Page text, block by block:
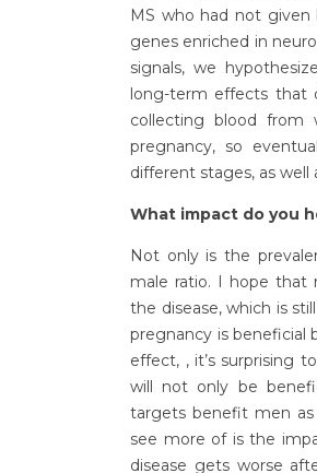
MS who had not
genes enriched in
signals, we
long-term effects that
collecting blood from
pregnancy, so
different stages, as well
What impact do you
Not only is the
male ratio. I hope that
the disease, which is
pregnancy is beneficial
effect, , it’s surprising
will not only be
targets benefit men
see more of is the
disease gets worse